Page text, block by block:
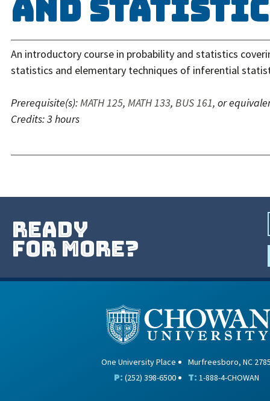
and
An introductory course in probability and statistics
statistics and elementary techniques of inferential
Prerequisite(s):MATH 125, MATH 133, BUS 161, or
Credits:3 hours
ready
for more?
One University Place Murfreesboro, NC
P: (252) 398-6500 T: 1-888-4-CHOWAN